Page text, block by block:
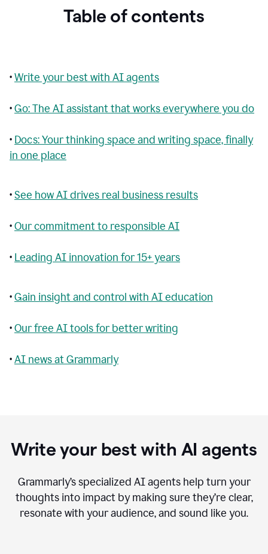
Table of contents
•Write your best with AI agents
•Go: The AI assistant that works everywhere you do
• Docs: Your thinking space and writing space, finally
in one place
•See how AI drives real business results
•Our commitment to responsible AI
• Leading AI innovation for 15+ years
•Gain insight and control with AI education
•Our free AI tools for better writing
•AI news at Grammarly
Write your best with AI agents
Grammarly’s specialized AI agents help turn your
thoughts into impact by making sure they’re clear,
resonate with your audience, and sound like you.